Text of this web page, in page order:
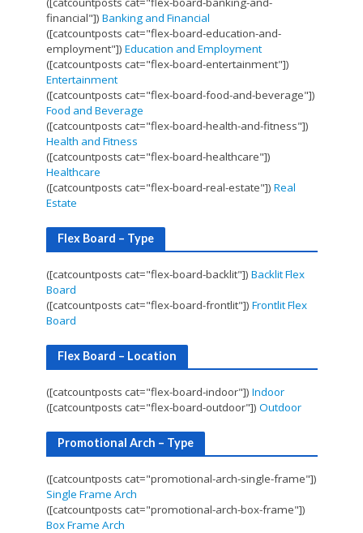
financial"]) Banking and Financial
([catcountposts cat="flex-board-education-and-
employment"]) Education and Employment
([catcountposts cat="flex-board-entertainment"])
Entertainment
([catcountposts cat="flex-board-food-and-beverage"])
Food and Beverage
([catcountposts cat="flex-board-health-and-fitness"])
Health and Fitness
([catcountposts cat="flex-board-healthcare"])
Healthcare
([catcountposts cat="flex-board-real-estate"]) Real
Estate
Flex Board – Type
([catcountposts cat="flex-board-backlit"]) Backlit Flex
Board
([catcountposts cat="flex-board-frontlit"]) Frontlit Flex
Board
Flex Board – Location
([catcountposts cat="flex-board-indoor"]) Indoor
([catcountposts cat="flex-board-outdoor"]) Outdoor
Promotional Arch – Type
([catcountposts cat="promotional-arch-single-frame"])
Single Frame Arch
([catcountposts cat="promotional-arch-box-frame"])
Box Frame Arch